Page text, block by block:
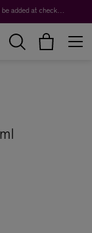
Duties are not included in the prices shown and will be added at checkout.